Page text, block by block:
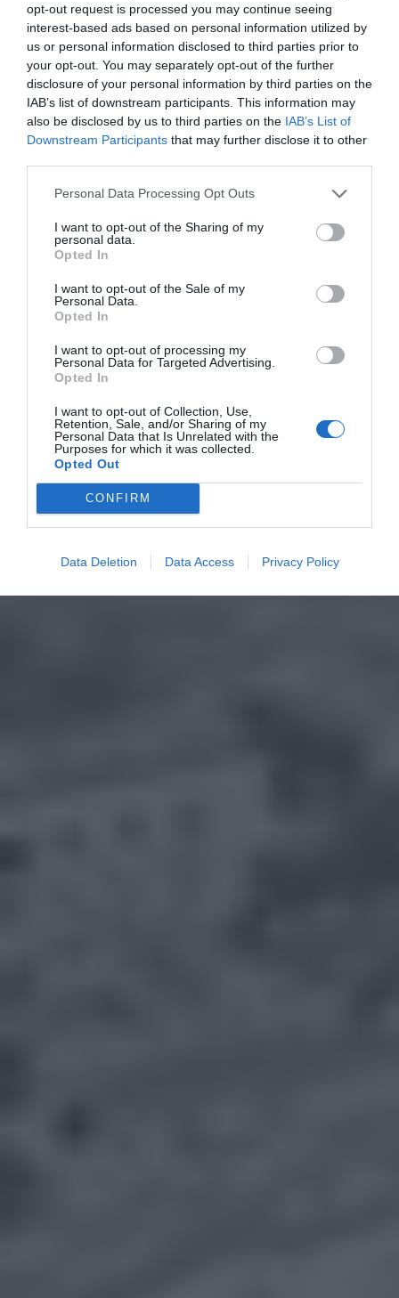
opt-out request is processed you may continue seeing
interest-based ads based on personal information utilized by
us or personal information disclosed to third parties prior to
your opt-out. You may separately opt-out of the further
disclosure of your personal information by third parties on the
IAB’s list of downstream participants. This information may
also be disclosed by us to third parties on the IAB’s List of
Downstream Participants that may further disclose it to other
Personal Data Processing Opt Outs
I want to opt-out of the Sharing of my
personal data.
Opted In
I want to opt-out of the Sale of my
Personal Data.
Opted In
I want to opt-out of processing my
Personal Data for Targeted Advertising.
Opted In
I want to opt-out of Collection, Use,
Retention, Sale, and/or Sharing of my
Personal Data that Is Unrelated with the
Purposes for which it was collected.
Opted Out
CONFIRM
Data Deletion Data Access Privacy Policy